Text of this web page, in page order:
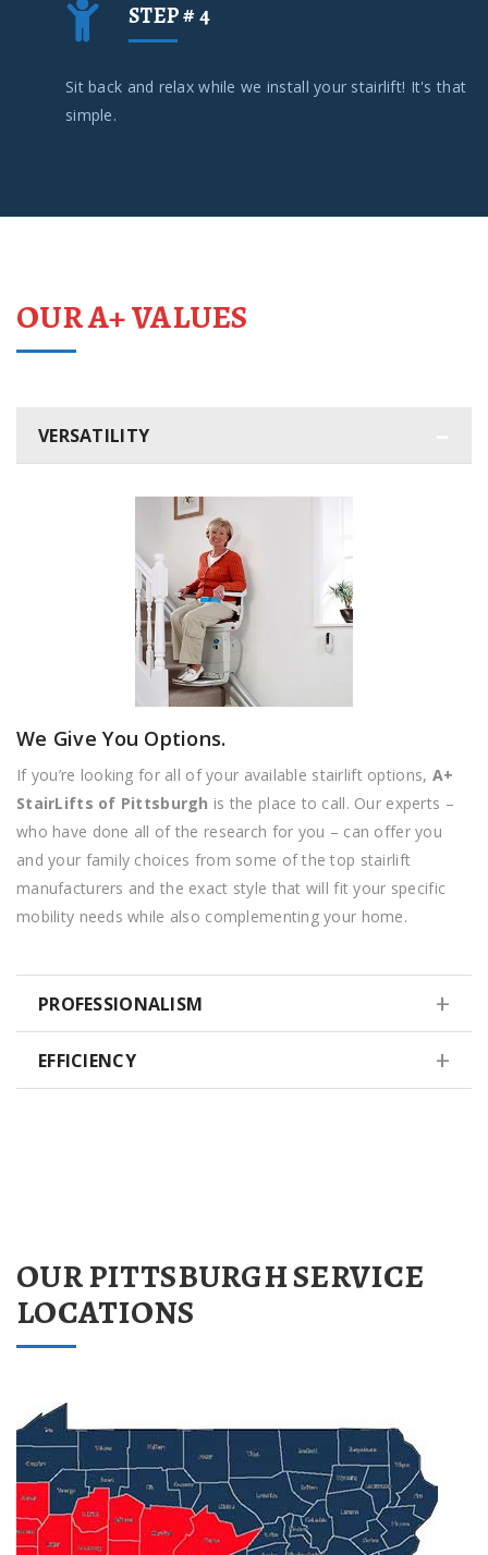
STEP # 4
Sit back and relax while we install your stairlift! It's that
simple.
OUR A+ VALUES
VERSATILITY
We Give You Options.
If you’re looking for all of your available stairlift options, A+
StairLifts of Pittsburgh is the place to call. Our experts –
who have done all of the research for you – can offer you
and your family choices from some of the top stairlift
manufacturers and the exact style that will fit your specific
mobility needs while also complementing your home.
PROFESSIONALISM
EFFICIENCY
OUR PITTSBURGH SERVICE
LOCATIONS